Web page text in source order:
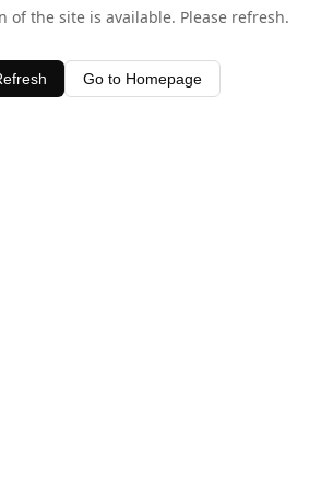
of the site is available. Please refresh.
Go to Homepage